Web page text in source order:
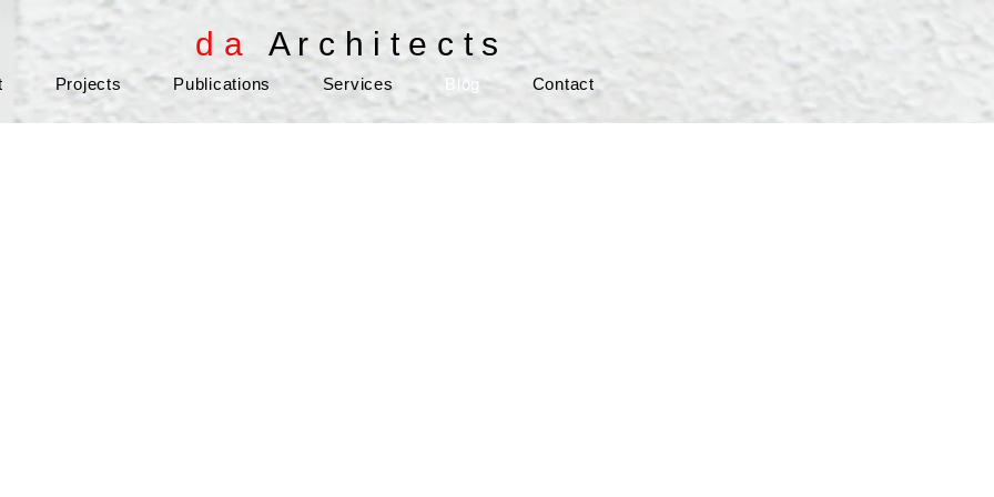
d a A r c h i t e c t s
Projects Publications Services Blog Contact